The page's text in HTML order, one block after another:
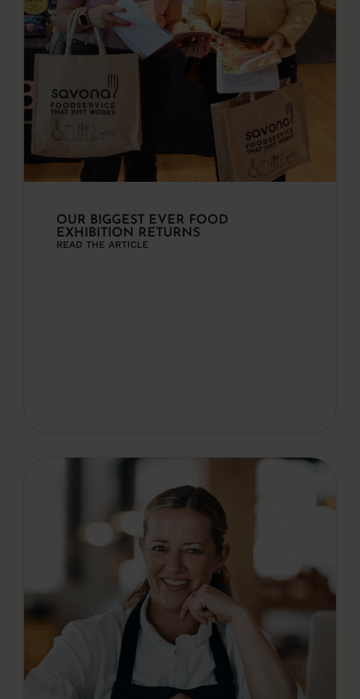
OUR BIGGEST EVER FOOD
EXHIBITION RETURNS
READ THE ARTICLE